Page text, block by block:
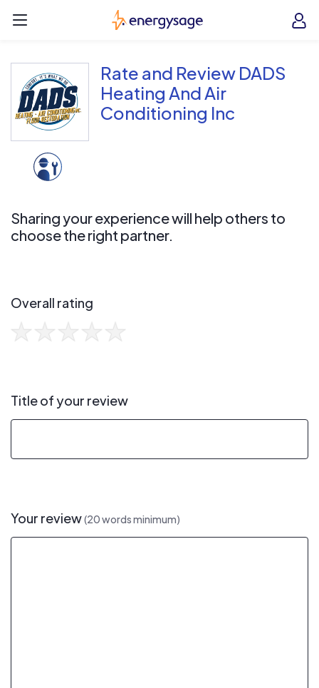
EnergySage
Rate and Review DADS
Heating And Air
Conditioning Inc
Sharing your experience will help others to
choose the right partner.
Overall rating
Title of your review
Your review(20 words minimum)